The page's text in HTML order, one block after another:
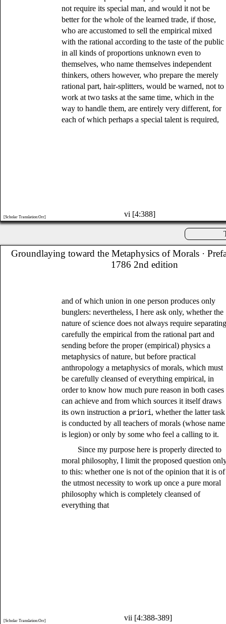
not require its special man, and would it not be
better for the whole of the learned trade, if those,
who are accustomed to sell the empirical mixed
with the rational according to the taste of the public
in all kinds of proportions unknown even to
themselves, who name themselves independent
thinkers, others however, who prepare the merely
rational part, hair-splitters, would be warned, not to
work at two tasks at the same time, which in the
way to handle them, are entirely very different, for
each of which perhaps a special talent is required,
vi [4:388]
[Scholar Translation:Orr]
Groundlaying toward the Metaphysics of Morals·
1786 2nd edition
and of which union in one person produces only
bunglers: nevertheless, I here ask only, whether the
nature of science does not always require
carefully the empirical from the rational part and
sending before the proper (empirical) physics a
metaphysics of nature, but before practical
anthropology a metaphysics of morals, which must
be carefully cleansed of everything empirical, in
order to know how much pure reason in both cases
can achieve and from which sources it itself draws
its own instruction a priori, whether the latter task
is conducted by all teachers of morals (whose name
is legion) or only by some who feel a calling to it.
Since my purpose here is properly directed to
moral philosophy, I limit the proposed question
to this: whether one is not of the opinion that it is of
the utmost necessity to work up once a pure moral
philosophy which is completely cleansed of
everything that
vii [4:388-389]
[Scholar Translation:Orr]